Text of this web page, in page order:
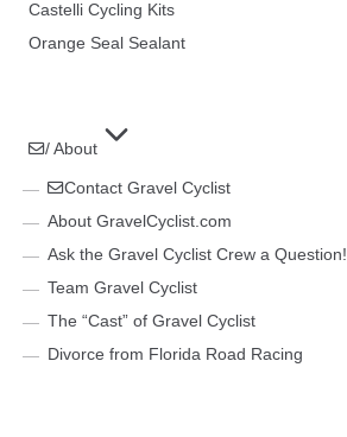
Castelli Cycling Kits
Orange Seal Sealant
/ About
Contact Gravel Cyclist
About GravelCyclist.com
Ask the Gravel Cyclist Crew a Question!
Team Gravel Cyclist
The “Cast” of Gravel Cyclist
Divorce from Florida Road Racing